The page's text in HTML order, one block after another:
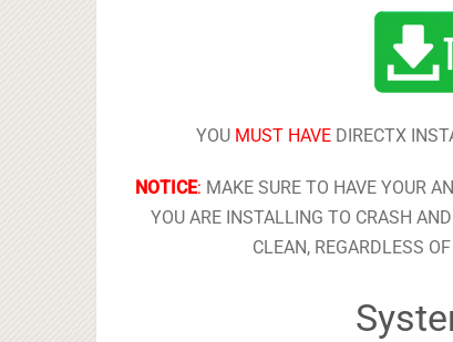
YOU MUST HAVEDIRECTX
NOTICE: MAKE SURE TO HAVE YOUR
YOU ARE INSTALLING TO CRASH
CLEAN, REGARDLESS